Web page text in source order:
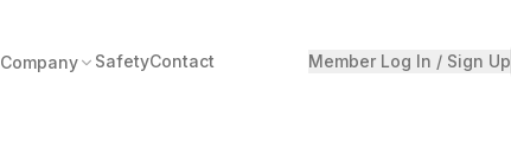
Company SafetyContact Member Log In / Sign Up